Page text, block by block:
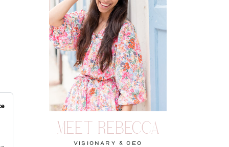
MEET REBECCA
visionary & Ceo